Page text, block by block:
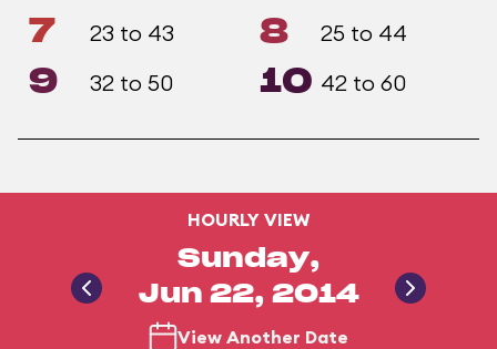
7 23 to 43 8 25 to 44
9 32 to 50 10 42 to 60
HOURLY VIEW
Sunday,
Jun 22, 2014
View Another Date